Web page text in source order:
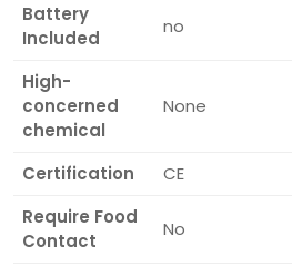
Battery
Included
no
High-
concerned
chemical
None
Certification
CE
Require Food
Contact
No